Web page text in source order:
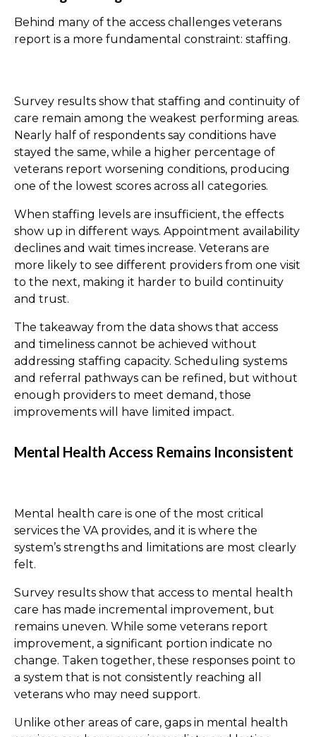
Behind many of the access challenges veterans
report is a more fundamental constraint: staffing.
Survey results show that staffing and continuity of
care remain among the weakest performing areas.
Nearly half of respondents say conditions have
stayed the same, while a higher percentage of
veterans report worsening conditions, producing
one of the lowest scores across all categories.
When staffing levels are insufficient, the effects
show up in different ways. Appointment availability
declines and wait times increase. Veterans are
more likely to see different providers from one visit
to the next, making it harder to build continuity
and trust.
The takeaway from the data shows that access
and timeliness cannot be achieved without
addressing staffing capacity. Scheduling systems
and referral pathways can be refined, but without
enough providers to meet demand, those
improvements will have limited impact.
Mental Health Access Remains Inconsistent
Mental health care is one of the most critical
services the VA provides, and it is where the
system’s strengths and limitations are most clearly
felt.
Survey results show that access to mental health
care has made incremental improvement, but
remains uneven. While some veterans report
improvement, a significant portion indicate no
change. Taken together, these responses point to
a system that is not consistently reaching all
veterans who may need support.
Unlike other areas of care, gaps in mental health